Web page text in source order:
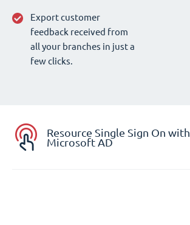
Export customer
feedback received from
all your branches in just a
few clicks.
Resource Single Sign On with
Microsoft AD